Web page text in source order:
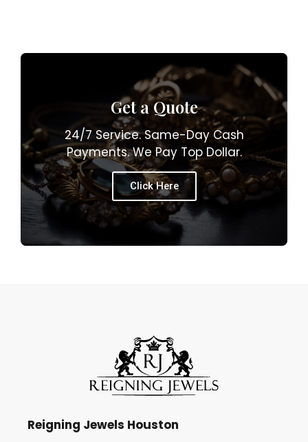
Get a Quote
24/7 Service. Same-Day Cash
Payments. We Pay Top Dollar.
Click Here
Reigning Jewels Houston